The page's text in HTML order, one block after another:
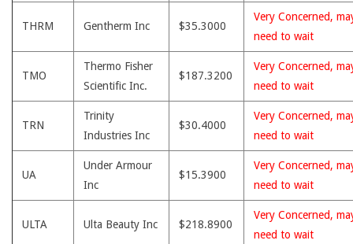
THRM Gentherm Inc $35.3000
Very Concerned,
need to wait
TMO
Thermo Fisher
Scientific Inc.
$187.3200
Very Concerned,
need to wait
TRN
Trinity
Industries Inc
$30.4000
Very Concerned,
need to wait
UA
Under Armour
Inc
$15.3900
Very Concerned,
need to wait
ULTA Ulta Beauty Inc $218.8900
Very Concerned,
need to wait